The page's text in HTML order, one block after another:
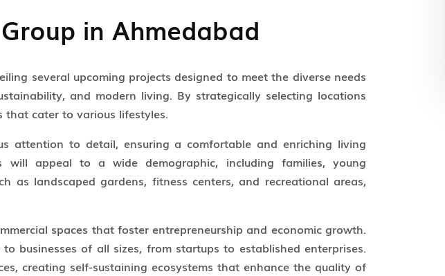
in Ahmedabad
several upcoming projects designed to meet the diverse needs
and modern living. By strategically selecting locations
cater to various lifestyles.
attention to detail, ensuring a comfortable and enriching living
will appeal to a wide demographic, including families, young
as landscaped gardens, fitness centers, and recreational areas,
spaces that foster entrepreneurship and economic growth.
businesses of all sizes, from startups to established enterprises.
creating self-sustaining ecosystems that enhance the quality of